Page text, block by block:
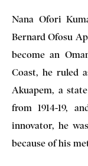
Nana Ofori
Bernard Ofosu
become an
Coast, he ruled
Akuapem, a
from 1914-19,
innovator, he
because of his